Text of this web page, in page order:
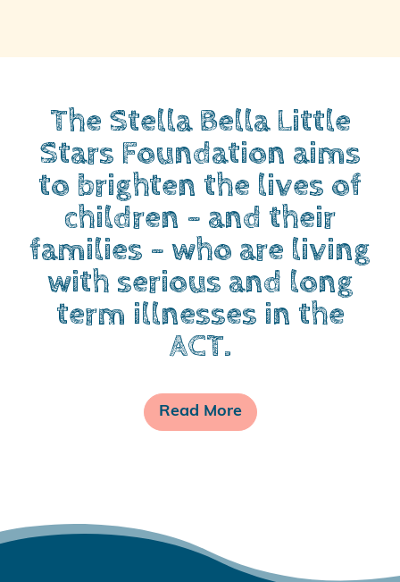
The Stella Bella Little
Stars Foundation aims
to brighten the lives of
children – and their
families – who are living
with serious and long
term illnesses in the
ACT.
Read More